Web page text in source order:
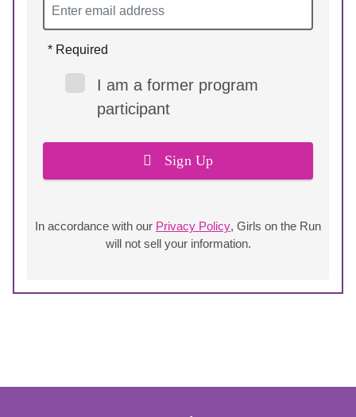
Sign Up
* Required
I am a former program
participant
In accordance with our Privacy Policy, Girls on the Run
will not sell your information.